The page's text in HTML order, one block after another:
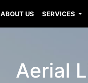
ABOUT US SERVICES
Aerial